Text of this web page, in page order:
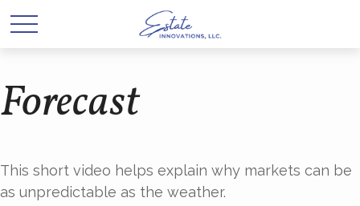
Forecast
This short video helps explain why markets can be
as unpredictable as the weather.